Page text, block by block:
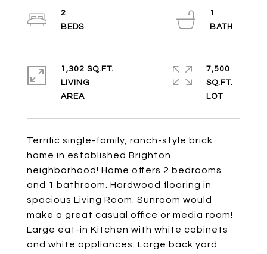
Terrific single-family, ranch-style brick
home in established Brighton
neighborhood! Home offers 2 bedrooms
and 1 bathroom. Hardwood flooring in
spacious Living Room. Sunroom would
make a great casual office or media room!
Large eat-in Kitchen with white cabinets
and white appliances. Large back yard
2
1
1,302 SQ.FT.
LIVING
7,500
SQ.FT.